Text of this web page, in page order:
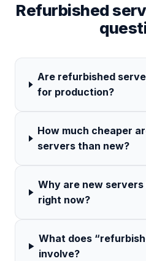
Refurbished
Are refurbished
for production?
How much cheaper
servers than new?
Why are new
right now?
What does
involve?